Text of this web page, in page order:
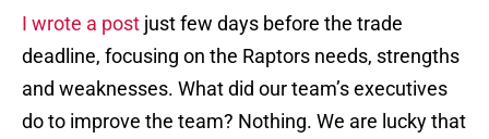
I wrote a post just few days before the trade
deadline, focusing on the Raptors needs, strengths
and weaknesses. What did our team’s executives
do to improve the team? Nothing. We are lucky that